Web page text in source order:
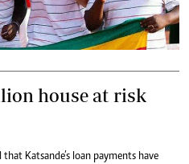
house at risk
Katsande’s loan payments have